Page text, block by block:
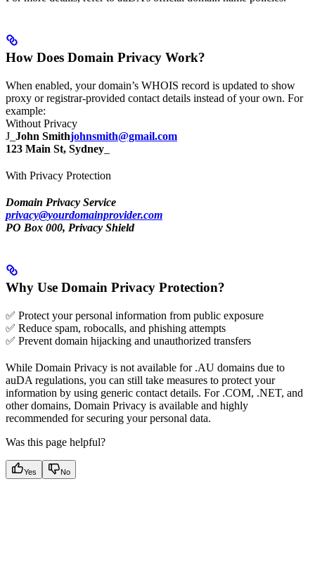
How Does Domain Privacy Work?
When enabled, your domain’s WHOIS record is updated to show
proxy or registrar-provided contact details instead of your own. For
example:
Without Privacy
J_ John Smithjohnsmith@gmail.com
123 Main St, Sydney
With Privacy Protection
Domain Privacy Service
privacy@yourdomainprovider.com
PO Box 000, Privacy Shield
Why Use Domain Privacy Protection?
✅ Protect your personal information from public exposure
✅ Reduce spam, robocalls, and phishing attempts
✅ Prevent domain hijacking and unauthorized transfers
While Domain Privacy is not available for .AU domains due to
auDA regulations, you can still take measures to protect your
information by using generic contact details. For .COM, .NET, and
other domains, Domain Privacy is available and highly
recommended for securing your personal data.
Was this page helpful?
Yes No